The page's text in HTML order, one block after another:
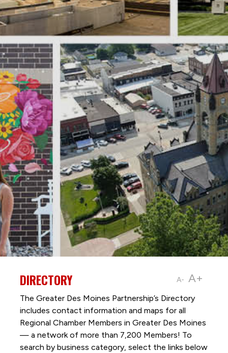
A- A+
DIRECTORY
The Greater Des Moines Partnership’s Directory
includes contact information and maps for all
Regional Chamber Members in Greater Des Moines
— a network of more than 7,200 Members! To
search by business category, select the links below